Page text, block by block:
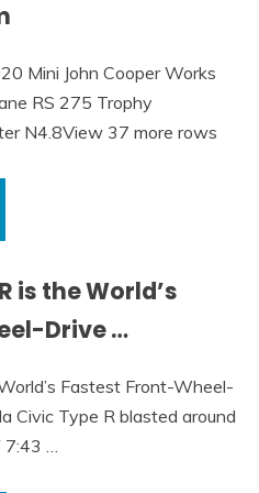
Mini John Cooper Works
RS 275 Trophy
N4.8View 37 more rows
is the World’s
Drive …
Fastest Front-Wheel-
Civic Type R blasted around
…